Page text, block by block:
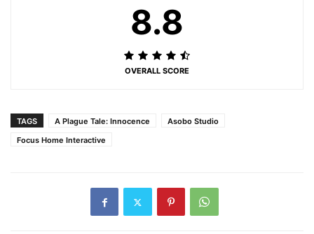
8.8
OVERALL SCORE
TAGS A Plague Tale: Innocence
Asobo Studio
Focus Home Interactive